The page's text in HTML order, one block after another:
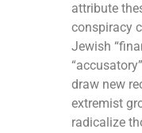
attribute
conspiracy
Jewish
draw new
extremist
radicalize